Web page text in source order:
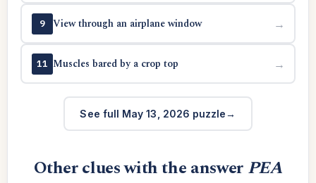
9 View through an airplane window →
11 Muscles bared by a crop top →
See full May 13, 2026 puzzle
Other clues with the answerPEA